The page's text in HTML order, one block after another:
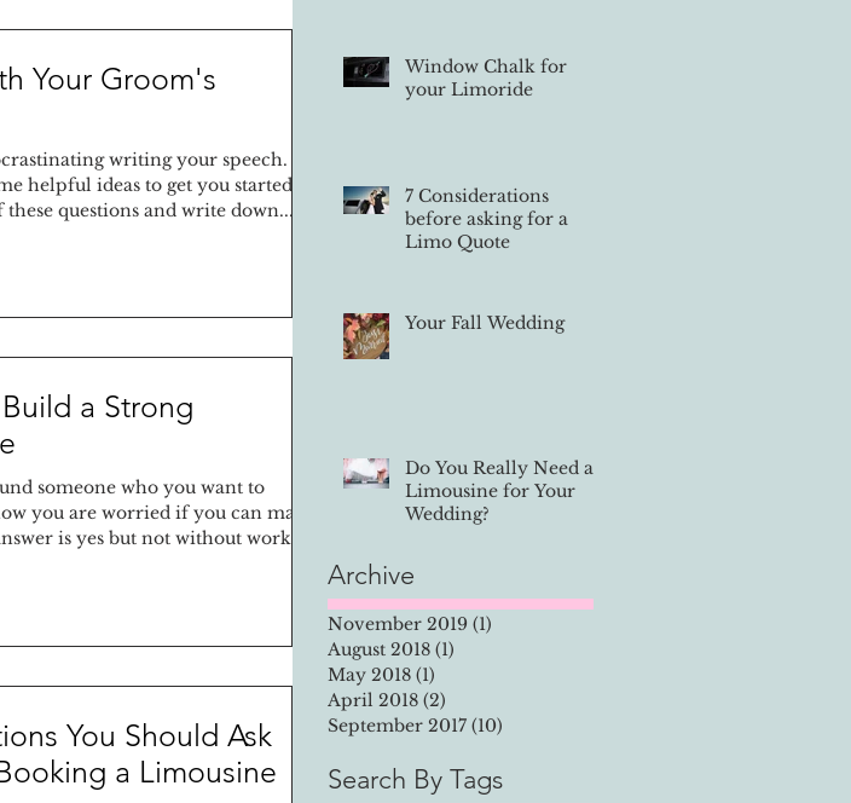
Your Groom's
writing your speech.
helpful ideas to get you started.
these questions and write down...
a Strong
someone who you want to
you are worried if you can make
is yes but not without work....
You Should Ask
a Limousine
Window Chalk for
your Limoride
7 Considerations
before asking for a
Limo Quote
Your Fall Wedding
Do You Really Need a
Limousine for Your
Wedding?
Archive
November 2019 (1)
August 2018 (1)
May 2018 (1)
April 2018 (2)
September 2017 (10)
Search By Tags